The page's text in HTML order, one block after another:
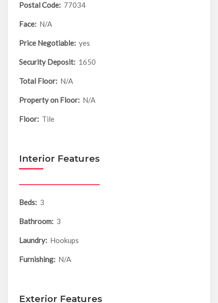
Postal Code: 77034
Face: N/A
Price Negotiable: yes
Security Deposit: 1650
Total Floor: N/A
Property on Floor: N/A
Floor: Tile
Interior Features
Beds: 3
Bathroom: 3
Laundry: Hookups
Furnishing: N/A
Exterior Features